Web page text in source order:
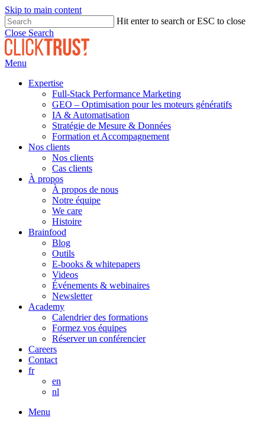
Skip to main content
Hit enter to search or ESC to close
Close Search
Menu
Expertise
Full-Stack Performance Marketing
GEO – Optimisation pour les moteurs génératifs
IA & Automatisation
Stratégie de Mesure & Données
Formation et Accompagnement
Nos clients
Nos clients
Cas clients
À propos
À propos de nous
Notre équipe
We care
Histoire
Brainfood
Blog
Outils
E-books & whitepapers
Videos
Événements & webinaires
Newsletter
Academy
Calendrier des formations
Formez vos équipes
Réserver un conférencier
Careers
Contact
fr
en
nl
Menu